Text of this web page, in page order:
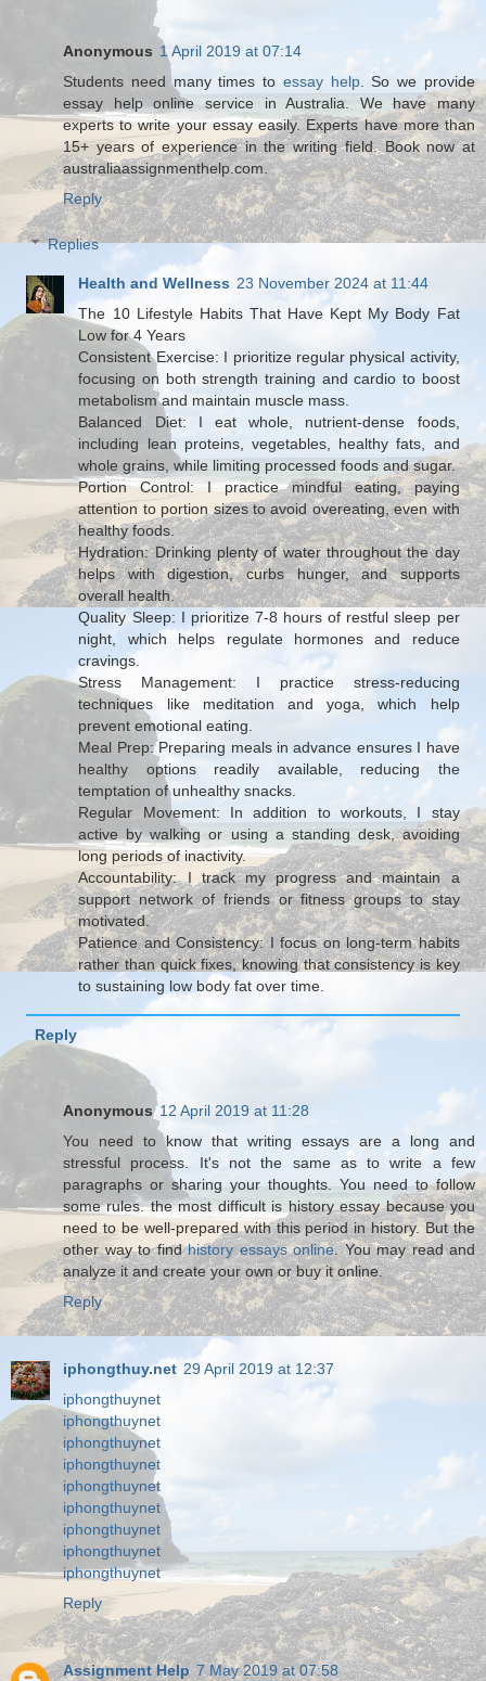
Anonymous 1 April 2019 at 07:14
Students need many times to essay help. So we provide
essay help online service in Australia. We have many
experts to write your essay easily. Experts have more than
15+ years of experience in the writing field. Book now at
australiaassignmenthelp.com.
Reply
Replies
Health and Wellness 23 November 2024 at 11:44
The 10 Lifestyle Habits That Have Kept My Body Fat
Low for 4 Years
Consistent Exercise: I prioritize regular physical activity,
focusing on both strength training and cardio to boost
metabolism and maintain muscle mass.
Balanced Diet: I eat whole, nutrient-dense foods,
including lean proteins, vegetables, healthy fats, and
whole grains, while limiting processed foods and sugar.
Portion Control: I practice mindful eating, paying
attention to portion sizes to avoid overeating, even with
healthy foods.
Hydration: Drinking plenty of water throughout the day
helps with digestion, curbs hunger, and supports
overall health.
Quality Sleep: I prioritize 7-8 hours of restful sleep per
night, which helps regulate hormones and reduce
cravings.
Stress Management: I practice stress-reducing
techniques like meditation and yoga, which help
prevent emotional eating.
Meal Prep: Preparing meals in advance ensures I have
healthy options readily available, reducing the
temptation of unhealthy snacks.
Regular Movement: In addition to workouts, I stay
active by walking or using a standing desk, avoiding
long periods of inactivity.
Accountability: I track my progress and maintain a
support network of friends or fitness groups to stay
motivated.
Patience and Consistency: I focus on long-term habits
rather than quick fixes, knowing that consistency is key
to sustaining low body fat over time.
Reply
Anonymous 12 April 2019 at 11:28
You need to know that writing essays are a long and
stressful process. It's not the same as to write a few
paragraphs or sharing your thoughts. You need to follow
some rules. the most difficult is history essay because you
need to be well-prepared with this period in history. But the
other way to findhistory essays online. You may read and
analyze it and create your own or buy it online.
Reply
iphongthuy.net 29 April 2019 at 12:37
iphongthuynet
iphongthuynet
iphongthuynet
iphongthuynet
iphongthuynet
iphongthuynet
iphongthuynet
iphongthuynet
iphongthuynet
Reply
Assignment Help 7 May 2019 at 07:58